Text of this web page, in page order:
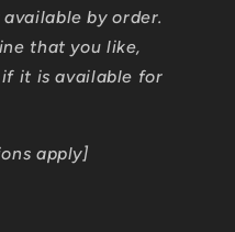
by order.
that you like,
it is available for
apply]